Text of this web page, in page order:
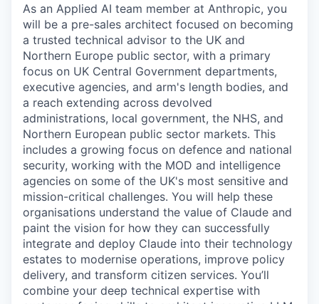
As an Applied AI team member at Anthropic, you
will be a pre-sales architect focused on becoming
a trusted technical advisor to the UK and
Northern Europe public sector, with a primary
focus on UK Central Government departments,
executive agencies, and arm's length bodies, and
a reach extending across devolved
administrations, local government, the NHS, and
Northern European public sector markets. This
includes a growing focus on defence and national
security, working with the MOD and intelligence
agencies on some of the UK's most sensitive and
mission-critical challenges. You will help these
organisations understand the value of Claude and
paint the vision for how they can successfully
integrate and deploy Claude into their technology
estates to modernise operations, improve policy
delivery, and transform citizen services. You’ll
combine your deep technical expertise with